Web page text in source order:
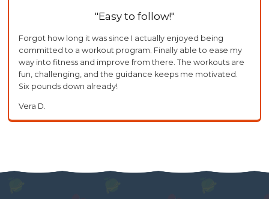
Easy to follow!
Forgot how long it was since I actually enjoyed being
committed to a workout program. Finally able to ease my
way into fitness and improve from there. The workouts are
fun, challenging, and the guidance keeps me motivated.
Six pounds down already!
Vera D.